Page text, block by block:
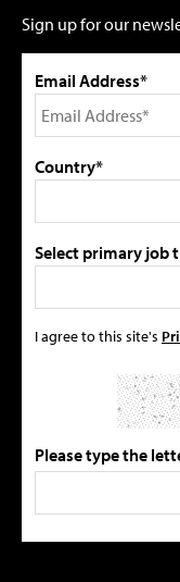
Sign up for our
Email Address*
Country*
Select primary job
I agree to this site's
Please type the